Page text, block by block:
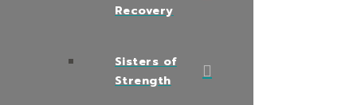
Recovery
Sisters of
Strength